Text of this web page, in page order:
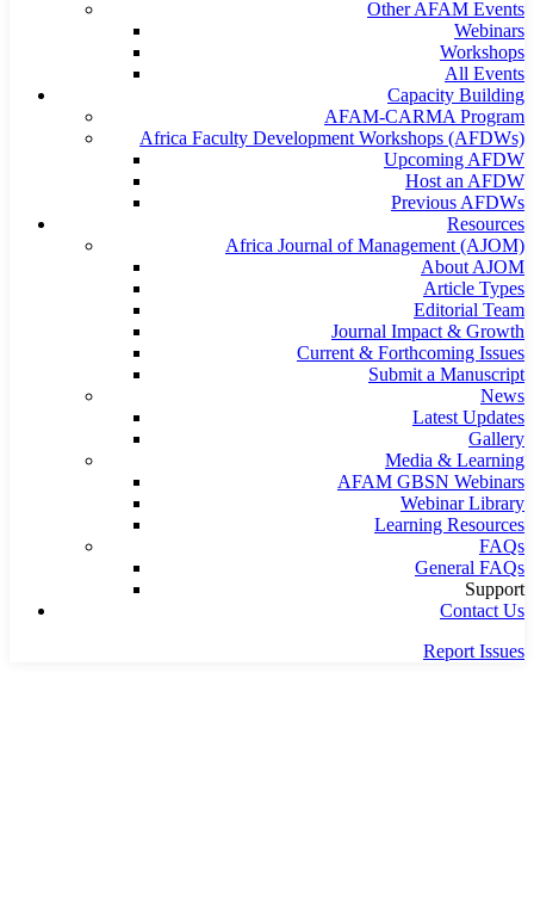
Other AFAM Events
Webinars
Workshops
All Events
Capacity Building
AFAM-CARMA Program
Africa Faculty Development Workshops (AFDWs)
Upcoming AFDW
Host an AFDW
Previous AFDWs
Resources
Africa Journal of Management (AJOM)
About AJOM
Article Types
Editorial Team
Journal Impact & Growth
Current & Forthcoming Issues
Submit a Manuscript
News
Latest Updates
Gallery
Media & Learning
AFAM GBSN Webinars
Webinar Library
Learning Resources
FAQs
General FAQs
Support
Contact Us
Report Issues